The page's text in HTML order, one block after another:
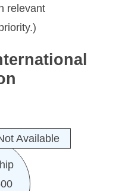
relevant
Available